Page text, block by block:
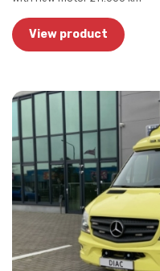
View product